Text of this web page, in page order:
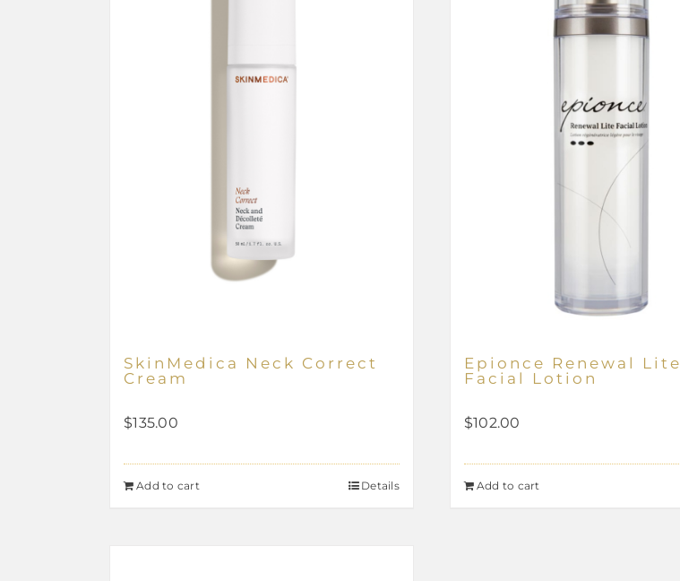
SkinMedica Neck Correct
Cream
$135.00
Add to cart Details
Epionce Renewal Lite
Facial Lotion
$102.00
Add to cart